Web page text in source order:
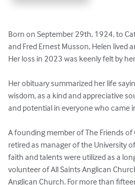
Born on September 29th, 1924, to
and Fred Ernest Musson, Helen lived
Her loss in 2023 was keenly felt by
Her obituary summarized her life
wisdom, as a kind and appreciative
and potential in everyone who came
A founding member of The Friends of
retired as manager of the University
faith and talents were utilized as a
volunteer of All Saints Anglican
Anglican Church. For more than